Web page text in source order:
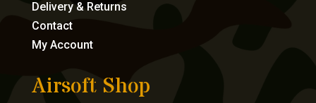
Delivery & Returns
Contact
My Account
Airsoft Shop